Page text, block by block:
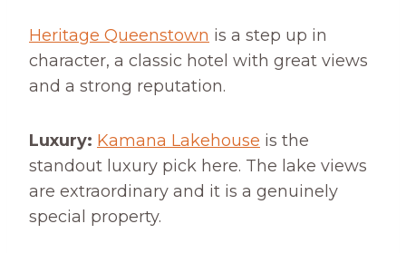
Heritage Queenstown is a step up in
character, a classic hotel with great views
and a strong reputation.
Luxury: Kamana Lakehouse is the
standout luxury pick here. The lake views
are extraordinary and it is a genuinely
special property.